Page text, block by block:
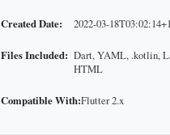
Created Date: 2022-03-
Files Included: Dart, YAML, .kotlin,
HTML
Compatible With:Flutter 2.x